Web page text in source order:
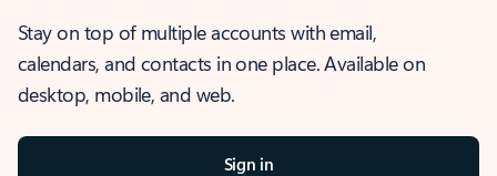
Stay on top of multiple accounts with email,
calendars, and contacts in one place. Available on
desktop, mobile, and web.
Sign in